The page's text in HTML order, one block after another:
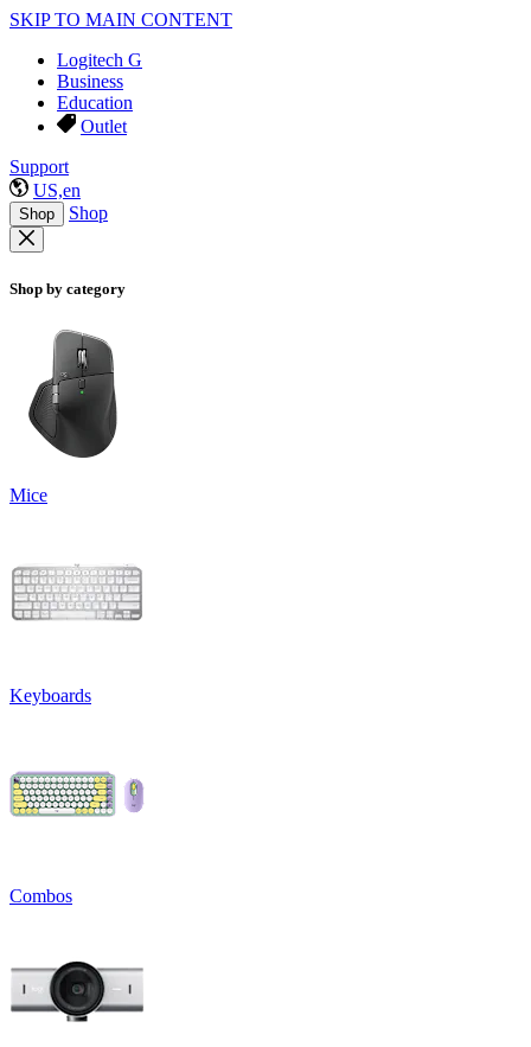
SKIP TO MAIN CONTENT
Logitech G
Business
Education
Outlet
Support
US,en
Shop Shop
Shop by category
Mice
Keyboards
Combos